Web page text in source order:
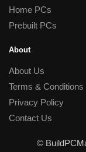
Home PCs
Prebuilt PCs
About
About Us
Terms & Conditions
Privacy Policy
Contact Us
©